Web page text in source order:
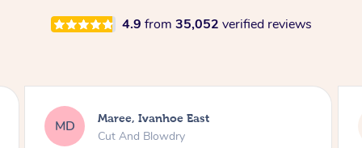
4.9 from 35,052 verified reviews
PR Phillip, Concord
Mens Cut And Beard Trim